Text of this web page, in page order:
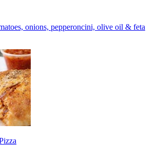
onions, pepperoncini, olive oil & feta